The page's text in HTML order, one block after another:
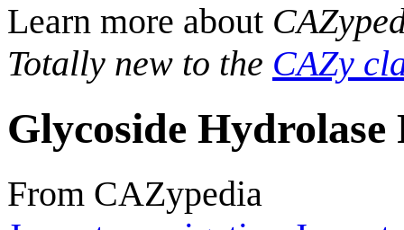
Learn more about
Totally new to the CAZy
Glycoside Hydrolase
From CAZypedia